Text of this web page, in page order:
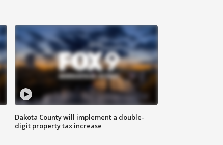
Dakota County will implement a double-
digit property tax increase